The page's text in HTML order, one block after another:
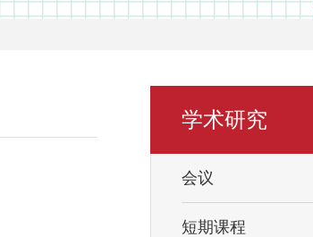
学术研究
会议
短期课程